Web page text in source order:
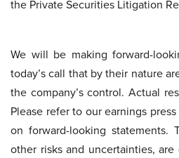
the Private Securities Litigation
We will be making forward-
today’s call that by their nature
the company’s control. Actual
Please refer to our earnings
on forward-looking statements.
other risks and uncertainties,